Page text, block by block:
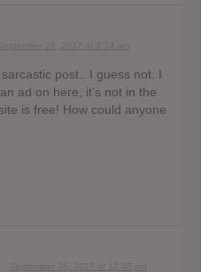
post.. I guess not. I
ad on here, it’s not in the
is free! How could anyone